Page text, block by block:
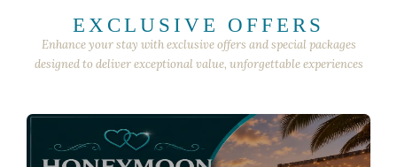
EXCLUSIVE OFFERS
Enhance your stay with exclusive offers and special packages
designed to deliver exceptional value, unforgettable experiences